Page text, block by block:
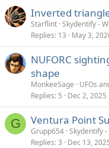
s
:
Inverted
Starflint Skydentify -
Replies 13 May 3,
NUFORC
shape
MonkeeSage
UFOs
Replies 5 Dec 2, 2025
G Ventura Point
Grupp654 Skydentify
Replies 3 Dec 13,